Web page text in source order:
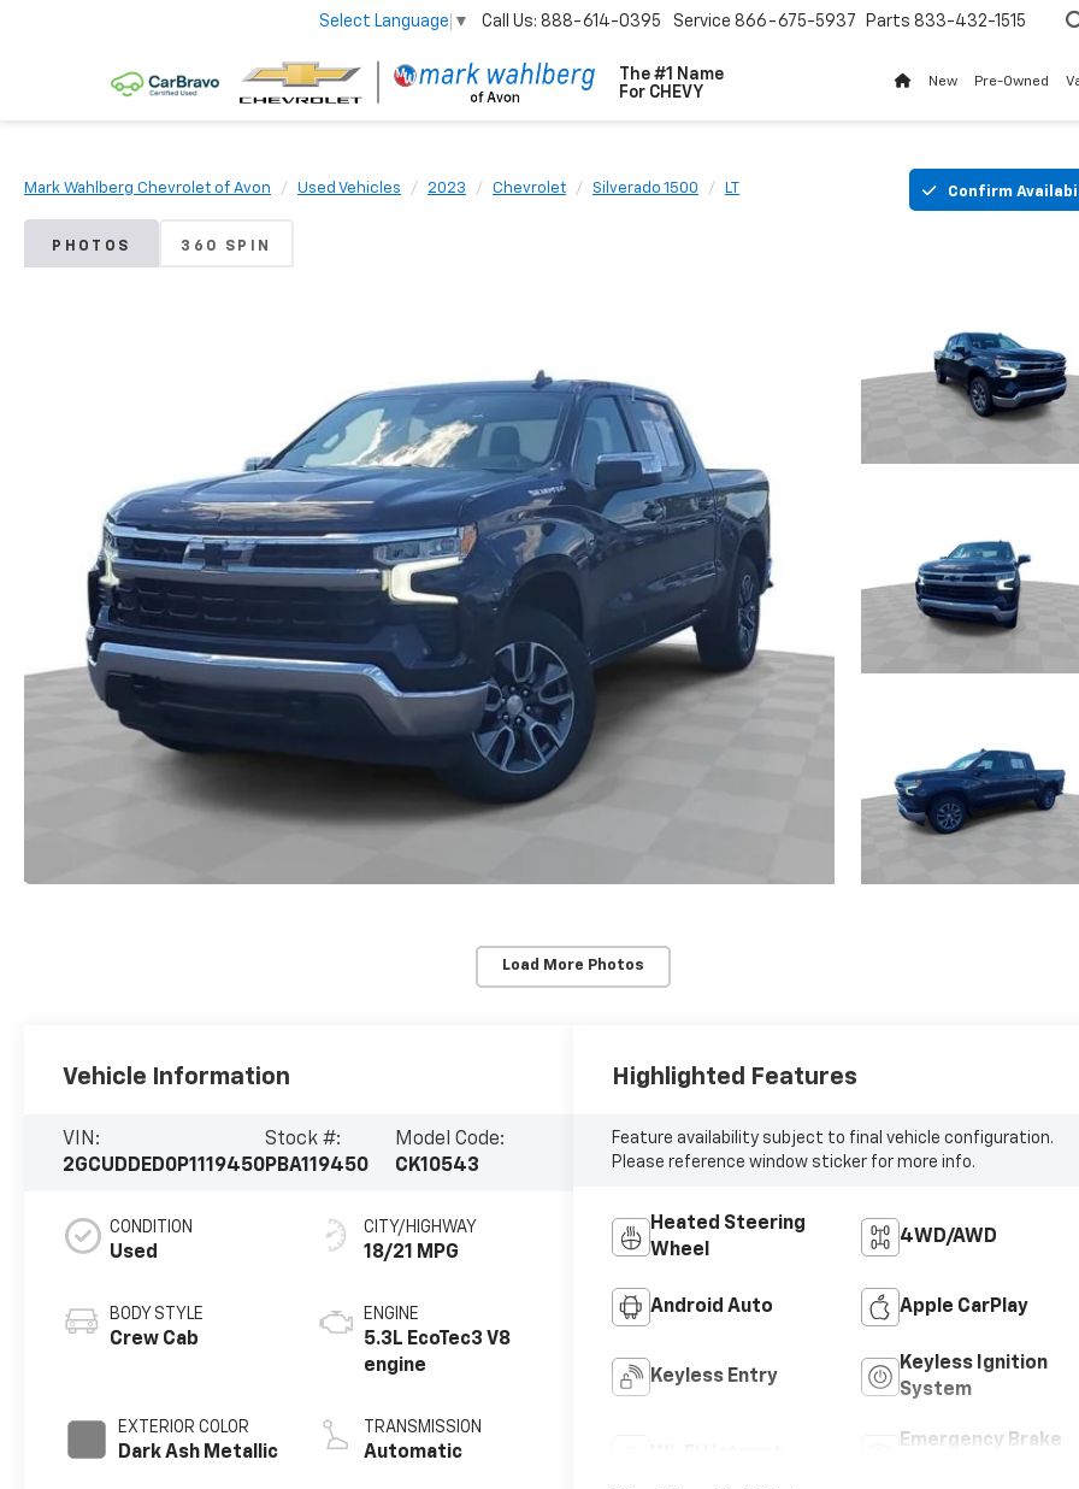
The #1 Name
For CHEVY
Select Language ▼ Call Us: 888-614-0395 Service 866-675-5937 Parts 833-432-1515
New Pre-Owned
Mark Wahlberg Chevrolet of Avon Used Vehicles 2023 Chevrolet Silverado 1500 LT Confirm
PHOTOS 360 SPIN
Load More Photos
Vehicle Information
VIN:
2GCUDDED0P1119450
Stock #:
PBA119450
Model Code:
CK10543
CONDITION
Used
BODY STYLE
Crew Cab
EXTERIOR COLOR
Dark Ash Metallic
CITY/HIGHWAY
18/21 MPG
ENGINE
5.3L EcoTec3 V8
engine
TRANSMISSION
Automatic
Highlighted Features
Feature availability subject to final vehicle configuration.
Please reference window sticker for more info.
Heated Steering
Wheel
4WD/AWD
Android Auto Apple CarPlay
Keyless Entry
Keyless Ignition
System
Emergency Brake